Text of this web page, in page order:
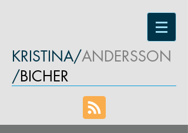
KRISTINA/ANDERSSON
/BICHER